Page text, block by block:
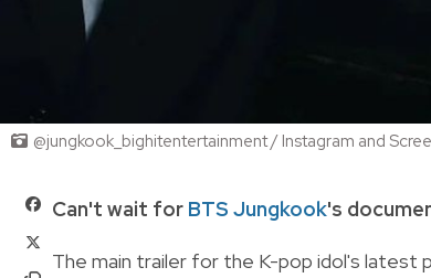
@jungkook_bighitentertainment / Instagram and
Can't wait for BTS Jungkook's
The main trailer for the K-pop idol's latest